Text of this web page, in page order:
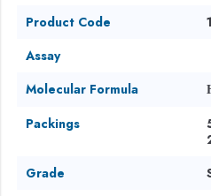
Product Code
Assay
Molecular Formula
Packings
Grade